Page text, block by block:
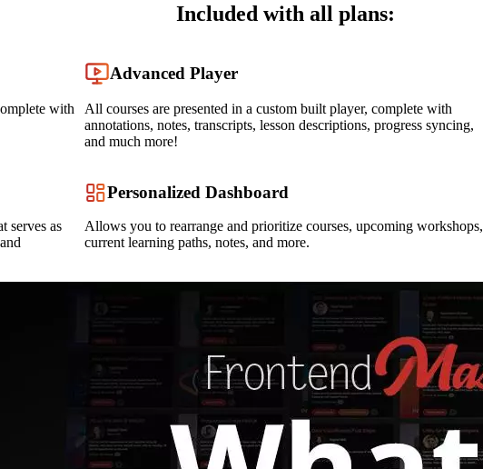
Included with all plans:
with
Advanced Player
All courses are presented in a custom built player, complete with
annotations, notes, transcripts, lesson descriptions, progress syncing,
and much more!
serves as
Personalized Dashboard
Allows you to rearrange and prioritize courses, upcoming workshops,
current learning paths, notes, and more.